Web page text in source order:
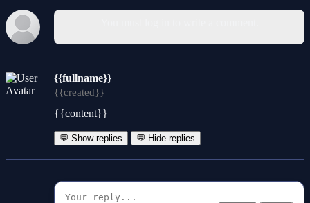
{{fullname}}
{{created}}
{{content}}
💬 Show replies 💬 Hide replies